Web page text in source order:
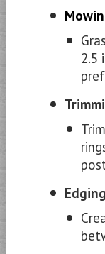
2.5
Edging